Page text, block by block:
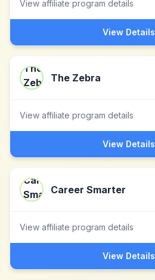
View affiliate program details
View Details
The Zebra
View affiliate program details
View Details
Career Smarter
View affiliate program details
View Details